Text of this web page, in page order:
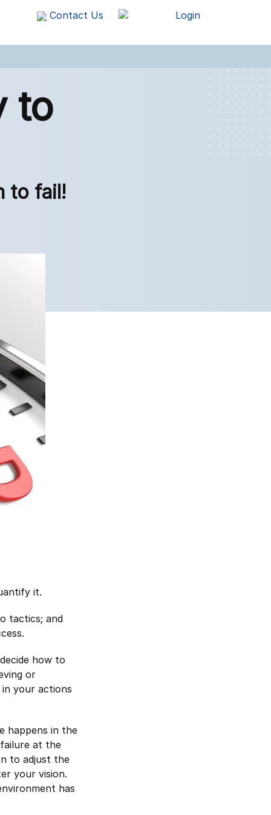
Contact Us Login
to
to fail!
it.
tactics; and
how to
or
in your actions
happens in the
at the
to adjust the
your vision.
has